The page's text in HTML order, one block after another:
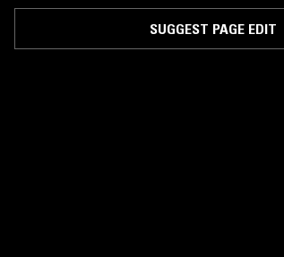
SUGGEST PAGE EDIT